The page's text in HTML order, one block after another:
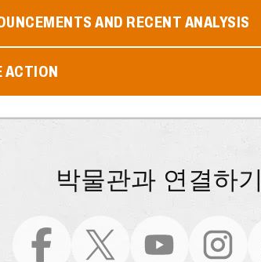
AND RECENT ANALYSIS
ACTION
박물관과 연결하기